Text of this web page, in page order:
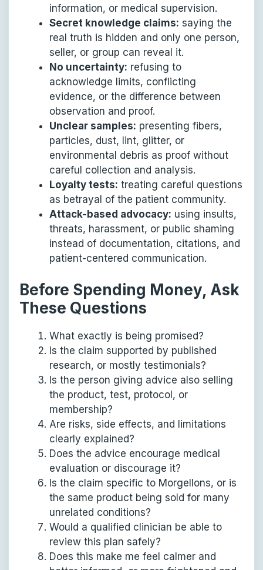
information, or medical supervision.
Secret knowledge claims: saying the
real truth is hidden and only one person,
seller, or group can reveal it.
No uncertainty: refusing to
acknowledge limits, conflicting
evidence, or the difference between
observation and proof.
Unclear samples: presenting fibers,
particles, dust, lint, glitter, or
environmental debris as proof without
careful collection and analysis.
Loyalty tests: treating careful questions
as betrayal of the patient community.
Attack-based advocacy: using insults,
threats, harassment, or public shaming
instead of documentation, citations, and
patient-centered communication.
Before Spending Money, Ask
These Questions
What exactly is being promised?
Is the claim supported by published
research, or mostly testimonials?
Is the person giving advice also selling
the product, test, protocol, or
membership?
Are risks, side effects, and limitations
clearly explained?
Does the advice encourage medical
evaluation or discourage it?
Is the claim specific to Morgellons, or is
the same product being sold for many
unrelated conditions?
Would a qualified clinician be able to
review this plan safely?
Does this make me feel calmer and